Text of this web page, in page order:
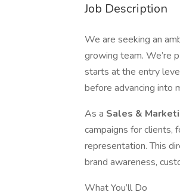
Job Description
We are seeking an
growing team. We’re
starts at the entry
before advancing into
As a Sales &
campaigns for clients,
representation. This
brand awareness,
What You’ll Do